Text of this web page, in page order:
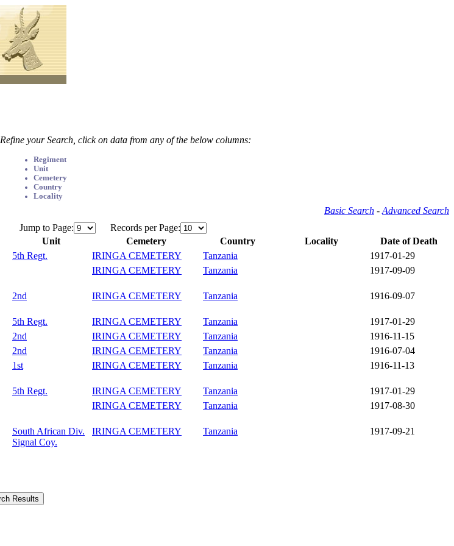
Refine your Search, click on data from any of the below columns:
Regiment
Unit
Cemetery
Country
Locality
Basic Search - Advanced Search
Jump to Page:
Records per Page:
Unit Cemetery Country Locality
Date of Death
5th Regt. IRINGA CEMETERY Tanzania
1917-01-29
IRINGA CEMETERY Tanzania 1917-09-09
2nd IRINGA CEMETERY Tanzania 1916-09-07
5th Regt. IRINGA CEMETERY Tanzania
1917-01-29
2nd IRINGA CEMETERY Tanzania
1916-11-15
2nd IRINGA CEMETERY Tanzania
1916-07-04
1st IRINGA CEMETERY Tanzania 1916-11-13
5th Regt. IRINGA CEMETERY Tanzania
1917-01-29
IRINGA CEMETERY Tanzania 1917-08-30
South African Div.
Signal Coy.
IRINGA CEMETERY Tanzania 1917-09-21